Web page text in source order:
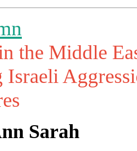
the Middle
Israeli
Sarah